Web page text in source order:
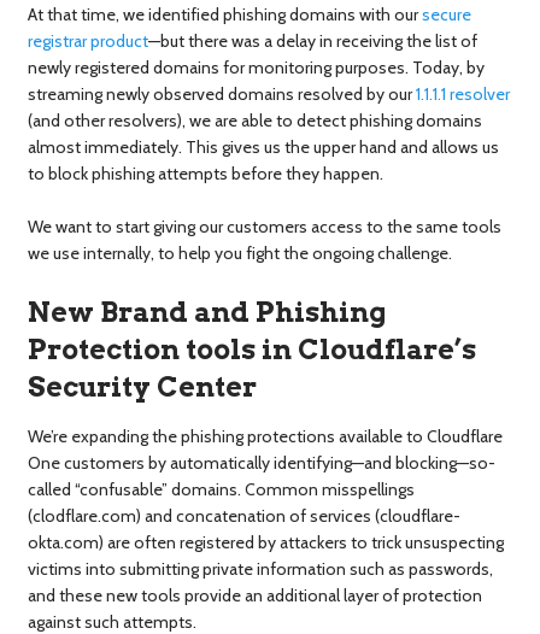
At that time, we identified phishing domains with oursecure
registrar product—but there was a delay in receiving the list of
newly registered domains for monitoring purposes. Today, by
streaming newly observed domains resolved by our1.1.1.1 resolver
(and other resolvers), we are able to detect phishing domains
almost immediately. This gives us the upper hand and allows us
to block phishing attempts before they happen.
We want to start giving our customers access to the same tools
we use internally, to help you fight the ongoing challenge.
New Brand and Phishing
Protection tools in Cloudflare’s
Security Center
We’re expanding the phishing protections available to Cloudflare
One customers by automatically identifying—and blocking—so-
called “confusable” domains. Common misspellings
(clodflare.com) and concatenation of services (cloudflare-
okta.com) are often registered by attackers to trick unsuspecting
victims into submitting private information such as passwords,
and these new tools provide an additional layer of protection
against such attempts.